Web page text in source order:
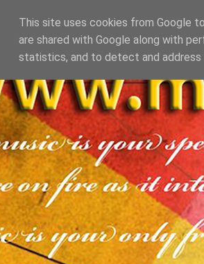
This site uses cookies from Google
are shared with Google along with
statistics, and to detect and address